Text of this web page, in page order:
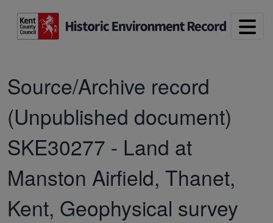
Source/Archive record
(Unpublished document)
SKE30277 - Land at
Manston Airfield, Thanet,
Kent, Geophysical survey